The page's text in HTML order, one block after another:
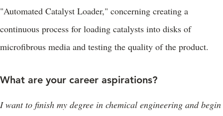
"Automated Catalyst Loader," concerning creating a
continuous process for loading catalysts into disks of
microfibrous media and testing the quality of the product.
What are your career aspirations?
I want to finish my degree in chemical engineering and begin